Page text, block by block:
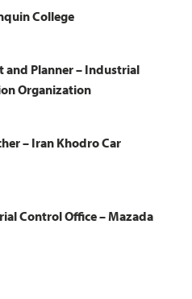
College
Planner – Industrial
Organization
– Iran Khodro Car
Control Office – Mazada